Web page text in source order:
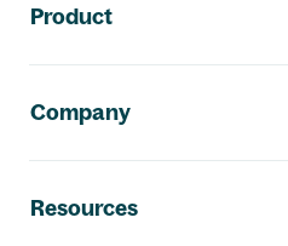
Product
Company
Resources